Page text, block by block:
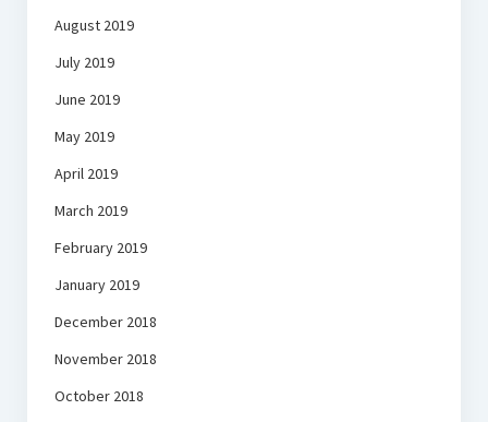
August 2019
July 2019
June 2019
May 2019
April 2019
March 2019
February 2019
January 2019
December 2018
November 2018
October 2018